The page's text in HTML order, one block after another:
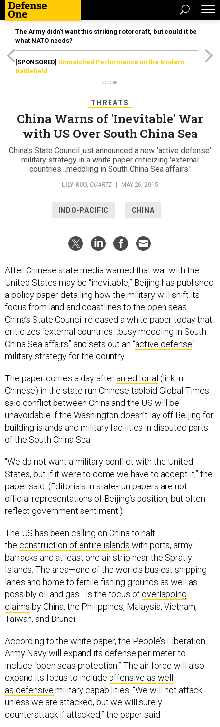
The Army didn’t want this striking rotorcraft, but could it be
what NATO needs?
[SPONSORED] Unmatched Performance on the Modern
Battlefield
THREATS
China Warns of 'Inevitable' War
with US Over South China Sea
China’s State Council just announced a new 'active defense'
military strategy in a white paper criticizing 'external
countries…meddling in South China Sea affairs.'
LILY KUO, QUARTZ MAY 26, 2015
INDO-PACIFIC CHINA
After Chinese state media warned that war with the
United States may be “inevitable,” Beijing has published
a policy paper detailing how the military will shift its
focus from land and coastlines to the open seas.
China’s State Council released a white paper today that
criticizes “external countries…busy meddling in South
China Sea affairs” and sets out an “active defense”
military strategy for the country.
The paper comes a day after an editorial (link in
Chinese) in the state-run Chinese tabloid Global Times
said conflict between China and the US will be
unavoidable if the Washington doesn’t lay off Beijing for
building islands and military facilities in disputed parts
of the South China Sea.
“We do not want a military conflict with the United
States, but if it were to come we have to accept it,” the
paper said. (Editorials in state-run papers are not
official representations of Beijing’s position, but often
reflect government sentiment.)
The US has been calling on China to halt
the construction of entire islands with ports, army
barracks and at least one air strip near the Spratly
Islands. The area—one of the world’s busiest shipping
lanes and home to fertile fishing grounds as well as
possibly oil and gas—is the focus of overlapping
claims by China, the Philippines, Malaysia, Vietnam,
Taiwan, and Brunei.
According to the white paper, the People’s Liberation
Army Navy will expand its defense perimeter to
include “open seas protection.” The air force will also
expand its focus to include offensive as well
as defensive military capabilities. “We will not attack
unless we are attacked, but we will surely
counterattack if attacked,” the paper said.